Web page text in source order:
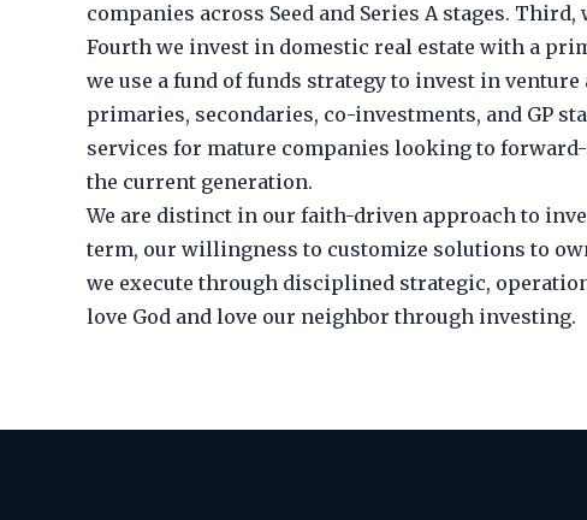
companies across Seed and Series A stages.
Fourth we invest in domestic real estate with a
we use a fund of funds strategy to invest in
primaries, secondaries, co-investments, and GP
services for mature companies looking to
the current generation.
We are distinct in our faith-driven approach to
term, our willingness to customize solutions to
we execute through disciplined strategic,
love God and love our neighbor through investing.